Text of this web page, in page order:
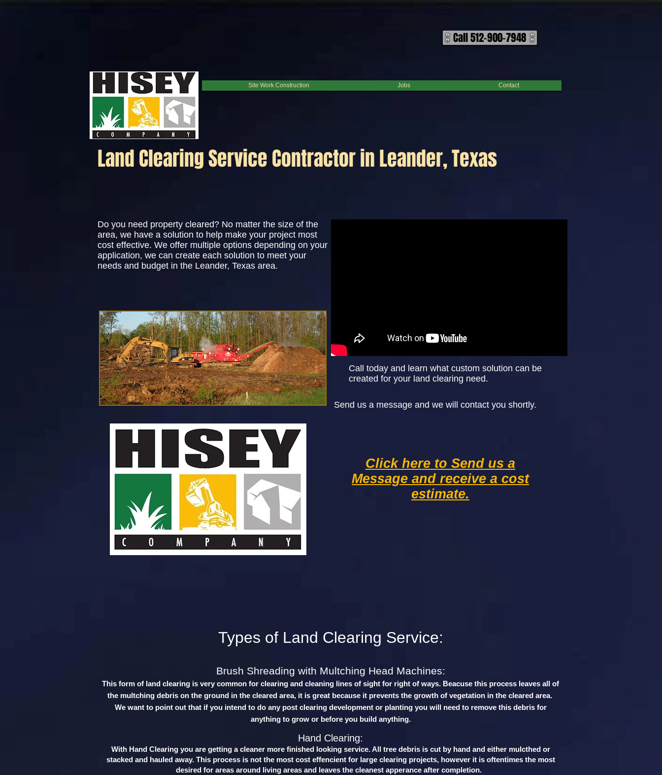
Call 512-900-7948
Site Work Construction Jobs Contact
Land Clearing Service Contractor in Leander, Texas
Do you need property cleared? No matter the size of the
area, we have a solution to help make your project most
cost effective. We offer multiple options depending on your
application, we can create each solution to meet your
needs and budget in the Leander, Texas area.
Call today and learn what custom solution can be
created for your land clearing need.
Send us a message and we will contact you shortly.
Click here to Send us a
Message and receive a cost
estimate.
Types of Land Clearing Service:
Brush Shreading with Multching Head Machines:
This form of land clearing is very common for clearing and cleaning lines of sight for right of ways. Beacuse this process leaves all of
the multching debris on the ground in the cleared area, it is great because it prevents the growth of vegetation in the cleared area.
We want to point out that if you intend to do any post clearing development or planting you will need to remove this debris for
anything to grow or before you build anything.
Hand Clearing:
With Hand Clearing you are getting a cleaner more finished looking service. All tree debris is cut by hand and either mulcthed or
stacked and hauled away. This process is not the most cost effencient for large clearing projects, however it is oftentimes the most
desired for areas around living areas and leaves the cleanest apperance after completion.